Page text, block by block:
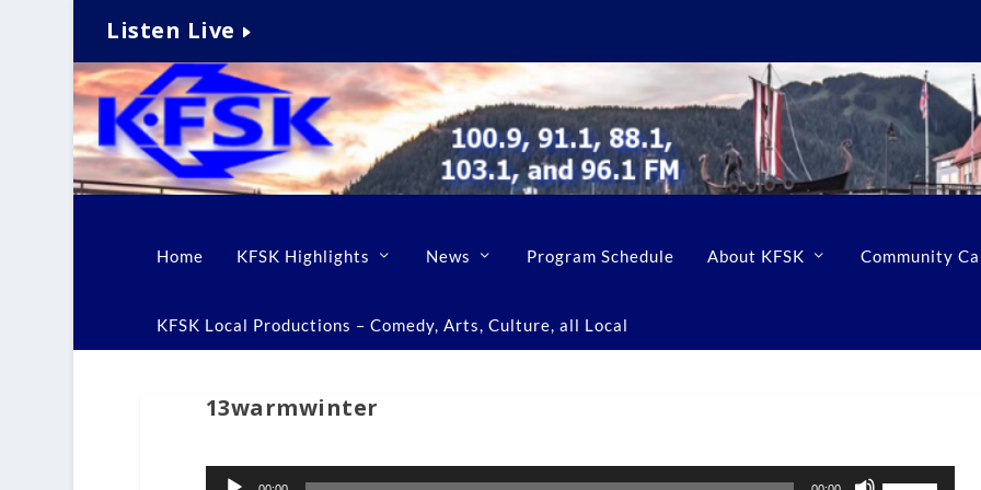
Listen Live
Home KFSK Highlights News Program Schedule About KFSK Community
KFSK Local Productions – Comedy, Arts, Culture, all Local
13warmwinter
Audio